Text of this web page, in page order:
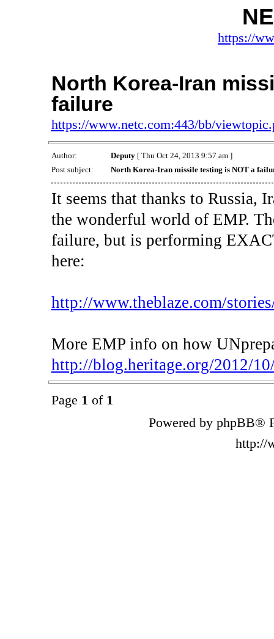
https://
North Korea-Iran
failure
https://www.netc.com:443/bb/
Author: Deputy[ Thu Oct 24, 2013 9:57 am ]
Post subject:
North Korea-Iran missile testing is NOT a
It seems that thanks to Russia,
the wonderful world of EMP.
failure, but is performing
here:
http://www.theblaze.com/
More EMP info on how
http://blog.heritage.org/2012/
Page 1 of 1
Powered by phpBB®
http://